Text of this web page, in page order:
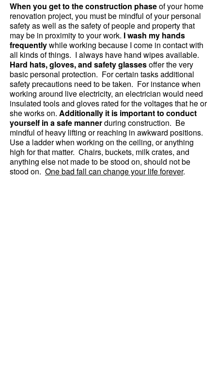
When you get to the construction phaseof your home
renovation project, you must be mindful of your personal
safety as well as the safety of people and property that
may be in proximity to your work. I wash my hands
frequentlywhile working because I come in contact with
all kinds of things. I always have hand wipes available.
Hard hats, gloves, and safety glassesoffer the very
basic personal protection. For certain tasks additional
safety precautions need to be taken. For instance when
working around live electricity, an electrician would need
insulated tools and gloves rated for the voltages that he or
she works on. Additionally it is important to conduct
yourself in a safe mannerduring construction. Be
mindful of heavy lifting or reaching in awkward positions.
Use a ladder when working on the ceiling, or anything
high for that matter. Chairs, buckets, milk crates, and
anything else not made to be stood on, should not be
stood on. One bad fall can change your life forever.